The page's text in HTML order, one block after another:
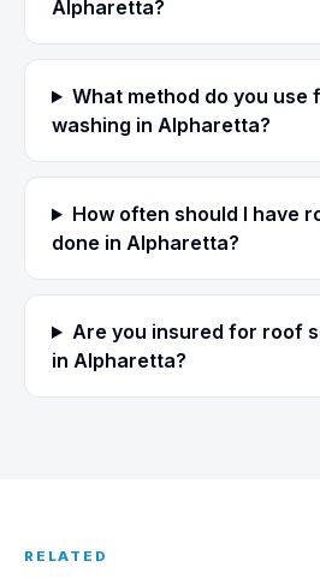
Alpharetta?
What method do you
washing in Alpharetta?
How often should I have
done in Alpharetta?
Are you insured for roof
in Alpharetta?
RELATED